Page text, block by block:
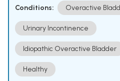
Conditions: Overactive
Urinary Incontinence
Idiopathic Overactive Bladder
Healthy